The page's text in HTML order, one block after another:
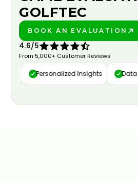
GOLFTEC
BOOK AN EVALUATION
4.6/5
From 5,000+ Customer Reviews
Personalized Insights Data